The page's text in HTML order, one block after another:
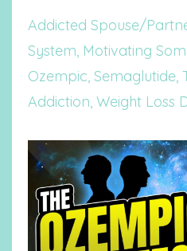
Addicted Spouse/
System Motivating
Ozempic Semaglutide
Addiction Weight Loss